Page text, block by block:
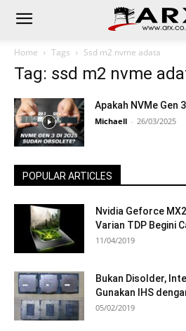
Home Tags Ssd m2 nvme adata
Tag: ssd m2 nvme
Apakah NVMe Gen
Michaell - 26/03/2025
POPULAR ARTICLES
Nvidia Geforce
Varian TDP Begini
11/04/2019
Bukan Disolder,
Gunakan IHS
05/02/2019